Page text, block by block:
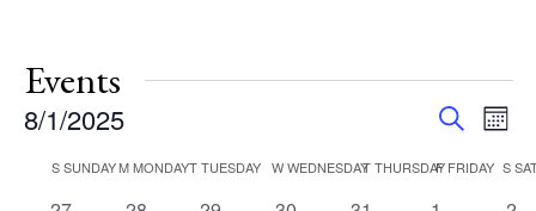
Events
Events
and
Search
8/1/2025
Calendar
SSUNDAYMMONDAYTTUESDAY WWEDNESDAYTTHURSDAY
FFRIDAY S